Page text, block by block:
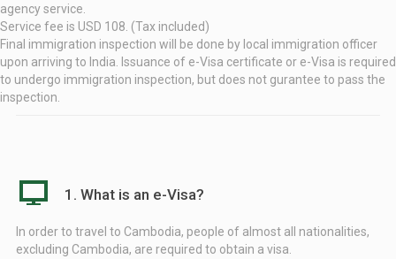
agency service.
Service fee is USD 108. (Tax included)
Final immigration inspection will be done by local immigration officer
upon arriving to India. Issuance of e-Visa certificate or e-Visa is required
to undergo immigration inspection, but does not gurantee to pass the
inspection.
1. What is an e-Visa?
In order to travel to Cambodia, people of almost all nationalities,
excluding Cambodia, are required to obtain a visa.